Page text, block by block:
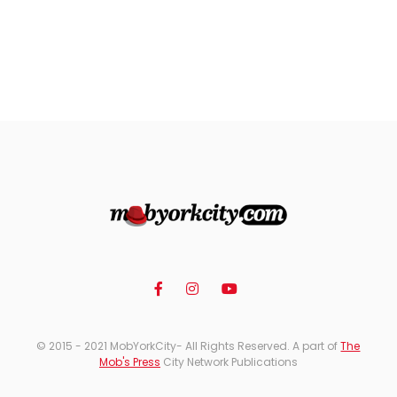
© 2015 - 2021 MobYorkCity- All Rights Reserved. A part ofThe
Mob's Press City Network Publications